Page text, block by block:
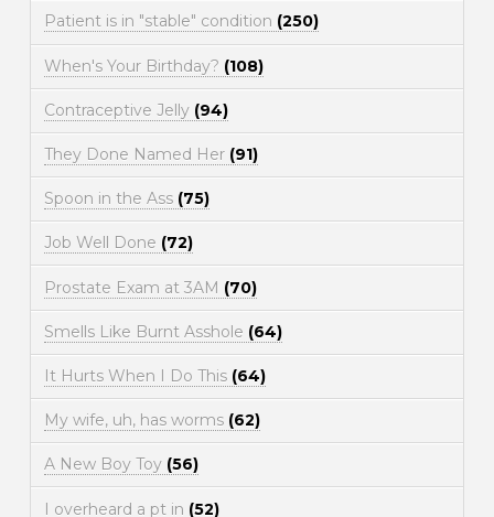
Patient is in "stable" condition (250)
When's Your Birthday? (108)
Contraceptive Jelly (94)
They Done Named Her (91)
Spoon in the Ass (75)
Job Well Done (72)
Prostate Exam at 3AM (70)
Smells Like Burnt Asshole (64)
It Hurts When I Do This (64)
My wife, uh, has worms (62)
A New Boy Toy (56)
I overheard a pt in (52)